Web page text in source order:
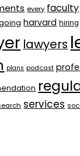
every faculty
harvard hiring
lawyers
plans podcast
services